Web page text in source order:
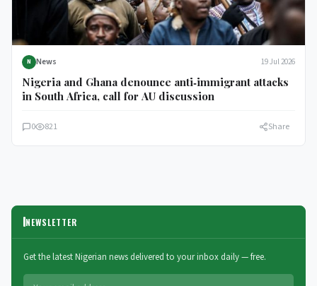
N News 19 Jul 2026
Nigeria and Ghana denounce anti‑immigrant attacks
in South Africa, call for AU discussion
0 821 Share
NEWSLETTER
Get the latest Nigerian news delivered to your inbox daily — free.